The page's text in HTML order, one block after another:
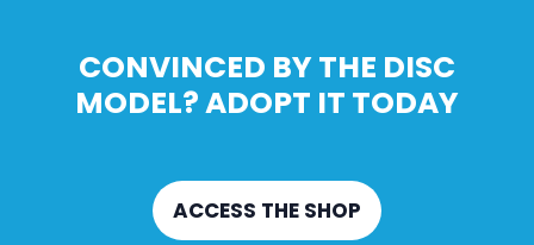
CONVINCED BY THE DISC
MODEL? ADOPT IT TODAY
ACCESS THE SHOP